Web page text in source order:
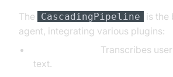
The CascadingPipeline
is the
agent, integrating various plugins:
Transcribes
text.